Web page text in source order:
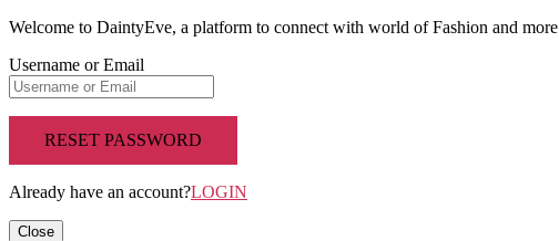
Welcome to DaintyEve, a platform to connect with world of Fashion and more
Username or Email
RESET PASSWORD
Already have an account?LOGIN
Close